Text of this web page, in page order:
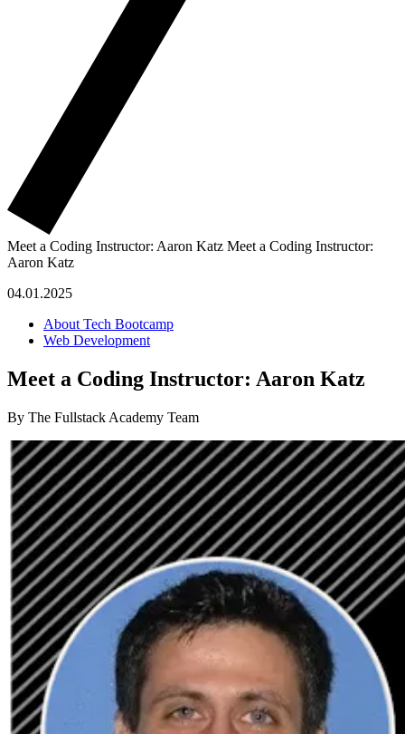
Meet a Coding Instructor: Aaron Katz Meet a Coding Instructor:
Aaron Katz
04.01.2025
About Tech Bootcamp
Web Development
Meet a Coding Instructor: Aaron Katz
By The Fullstack Academy Team